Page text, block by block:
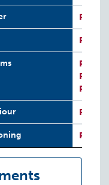
P:
P:
P:
P:
P:
P:
P: